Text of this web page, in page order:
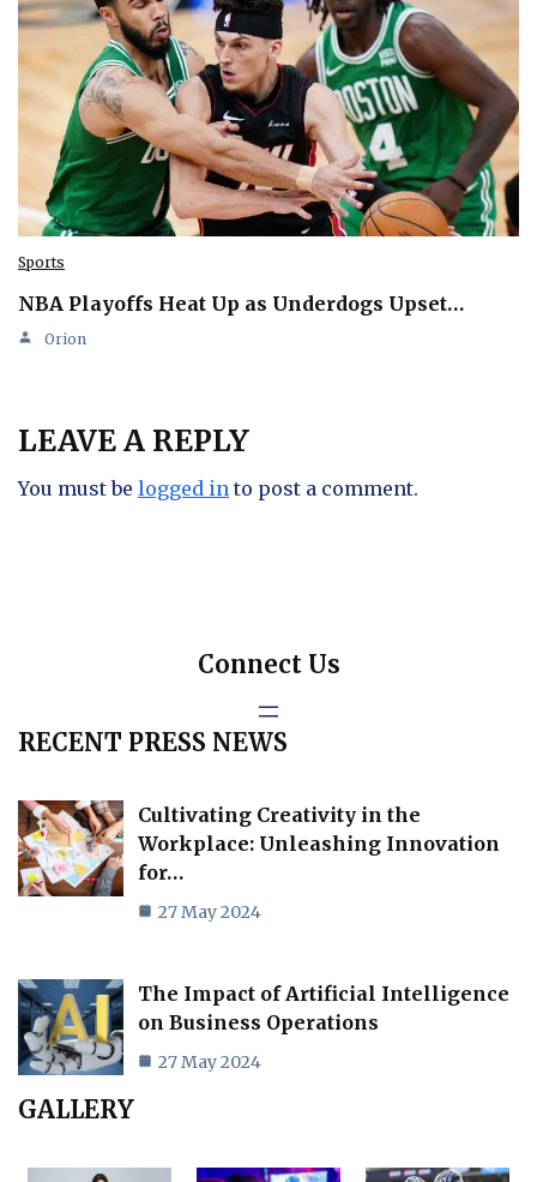
Sports
NBA Playoffs Heat Up as Underdogs Upset…
Orion
LEAVE A REPLY
You must be logged in to post a comment.
Connect Us
RECENT PRESS NEWS
Cultivating Creativity in the
Workplace: Unleashing Innovation
for…
27 May 2024
The Impact of Artificial Intelligence
on Business Operations
27 May 2024
GALLERY